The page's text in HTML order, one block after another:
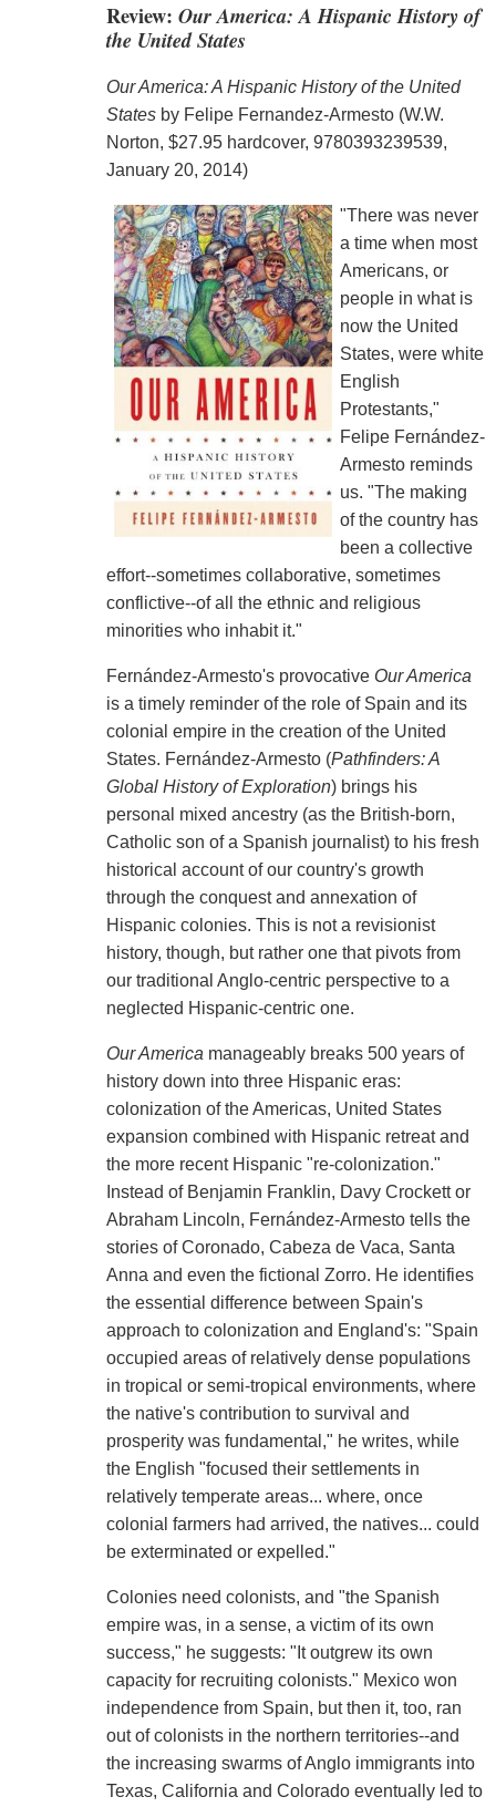
Review: Our America: A Hispanic History of
the United States
Our America: A Hispanic History of the United
Statesby Felipe Fernandez-Armesto (W.W.
Norton, $27.95 hardcover, 9780393239539,
January 20, 2014)
"There was never
a time when most
Americans, or
people in what is
now the United
States, were white
English
Protestants,"
Felipe Fernández-
Armesto reminds
us. "The making
of the country has
been a collective
effort--sometimes collaborative, sometimes
conflictive--of all the ethnic and religious
minorities who inhabit it."
Fernández-Armesto's provocative Our America
is a timely reminder of the role of Spain and its
colonial empire in the creation of the United
States. Fernández-Armesto (Pathfinders: A
Global History of Exploration) brings his
personal mixed ancestry (as the British-born,
Catholic son of a Spanish journalist) to his fresh
historical account of our country's growth
through the conquest and annexation of
Hispanic colonies. This is not a revisionist
history, though, but rather one that pivots from
our traditional Anglo-centric perspective to a
neglected Hispanic-centric one.
Our America manageably breaks 500 years of
history down into three Hispanic eras:
colonization of the Americas, United States
expansion combined with Hispanic retreat and
the more recent Hispanic "re-colonization."
Instead of Benjamin Franklin, Davy Crockett or
Abraham Lincoln, Fernández-Armesto tells the
stories of Coronado, Cabeza de Vaca, Santa
Anna and even the fictional Zorro. He identifies
the essential difference between Spain's
approach to colonization and England's: "Spain
occupied areas of relatively dense populations
in tropical or semi-tropical environments, where
the native's contribution to survival and
prosperity was fundamental," he writes, while
the English "focused their settlements in
relatively temperate areas... where, once
colonial farmers had arrived, the natives... could
be exterminated or expelled."
Colonies need colonists, and "the Spanish
empire was, in a sense, a victim of its own
success," he suggests: "It outgrew its own
capacity for recruiting colonists." Mexico won
independence from Spain, but then it, too, ran
out of colonists in the northern territories--and
the increasing swarms of Anglo immigrants into
Texas, California and Colorado eventually led to